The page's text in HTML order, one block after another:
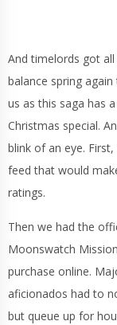
And timelords got
balance spring
us as this saga has
Christmas special.
blink of an eye.
feed that would
ratings.
Then we had the
Moonswatch
purchase online.
aficionados had to
but queue up for